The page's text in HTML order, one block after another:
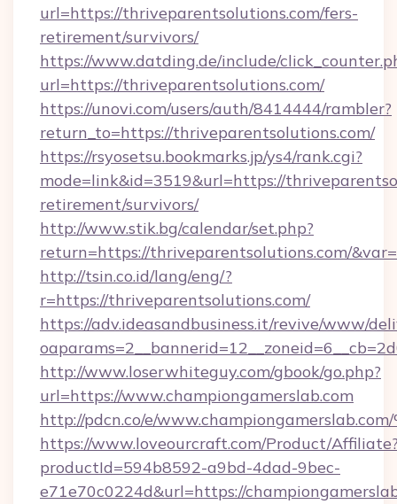
url=https://thriveparentsolutions.com/fers-
retirement/survivors/
https://www.datding.de/include/
url=https://thriveparentsolutions.com/
https://unovi.com/users/auth/8414444/rambler?
return_to=https://thriveparentsolutions.com/
https://rsyosetsu.bookmarks.jp/ys4/rank.cgi?
mode=link&id=3519&url=https://
retirement/survivors/
http://www.stik.bg/calendar/set.php?
return=https://thriveparentsolutions.com/
http://tsin.co.id/lang/eng/?
r=https://thriveparentsolutions.com/
https://adv.ideasandbusiness.it/revive/www/
http://www.loserwhiteguy.com/gbook/go.php?
url=https://www.championgamerslab.com
http://pdcn.co/e/
https://www.loveourcraft.com/Product/
productId=594b8592-a9bd-4dad-9bec-
e71e70c0224d&url=https://